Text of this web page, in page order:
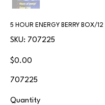
5 HOUR ENERGY BERRY BOX/12
SKU:
SKU
707225
707225
Price
$0.00
707225
Quantity